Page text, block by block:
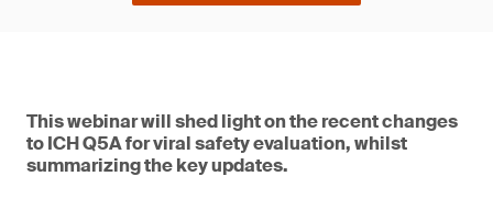
This webinar will shed light on the recent changes
to ICH Q5A for viral safety evaluation, whilst
summarizing the key updates.